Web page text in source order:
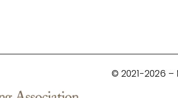
© 2021-2026 –